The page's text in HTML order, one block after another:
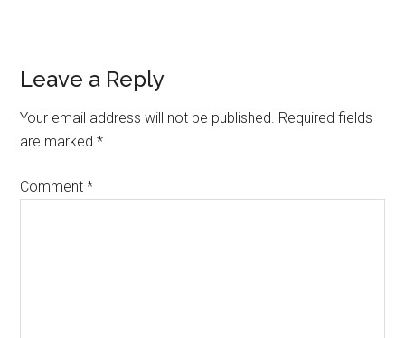
Reader
Interactions
Leave a Reply
Your email address will not be published. Required fields
are marked*
Comment*